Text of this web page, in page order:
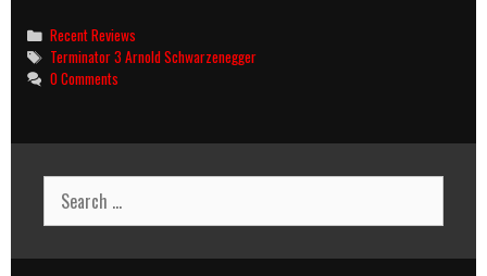
Categories
Recent Reviews
Tags
Terminator 3 Arnold Schwarzenegger
0 Comments
Search
for: